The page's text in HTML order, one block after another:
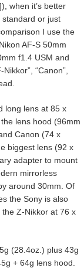
when it’s better
standard or just
I use the
AF-S 50mm
f1.4 USM and
“Canon”,
long lens at 85 x
lens hood (96mm
Canon (74 x
biggest lens (92 x
adapter to mount
mirrorless
around 30mm. Of
the Sony is also
Z-Nikkor at 76 x
(28.4oz.) plus 43g
+ 64g lens hood.